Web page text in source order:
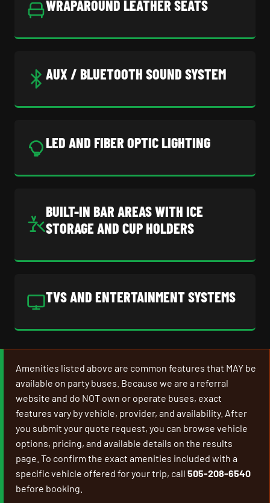
WRAPAROUND LEATHER SEATS
AUX / BLUETOOTH SOUND SYSTEM
LED AND FIBER OPTIC LIGHTING
BUILT-IN BAR AREAS WITH ICE
STORAGE AND CUP HOLDERS
TVS AND ENTERTAINMENT SYSTEMS
Amenities listed above are common features that MAY be
available on party buses. Because we are a referral
website and do NOT own or operate buses, exact
features vary by vehicle, provider, and availability. After
you submit your quote request, you can browse vehicle
options, pricing, and available details on the results
page. To confirm the exact amenities included with a
specific vehicle offered for your trip, call 505-208-6540
before booking.